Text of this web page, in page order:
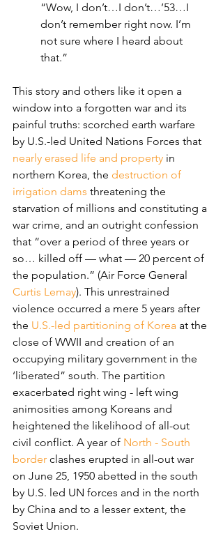
“Wow, I don’t…I don’t…’53…I
don’t remember right now. I’m
not sure where I heard about
that.”
This story and others like it open a
window into a forgotten war and its
painful truths: scorched earth warfare
by U.S.-led United Nations Forces that
nearly erased life and property in
northern Korea, the destruction of
irrigation dams threatening the
starvation of millions and constituting a
war crime, and an outright confession
that “over a period of three years or
so… killed off — what — 20 percent of
the population.” (Air Force General
Curtis Lemay). This unrestrained
violence occurred a mere 5 years after
the U.S.-led partitioning of Korea at the
close of WWII and creation of an
occupying military government in the
‘liberated” south. The partition
exacerbated right wing - left wing
animosities among Koreans and
heightened the likelihood of all-out
civil conflict. A year of North - South
border clashes erupted in all-out war
on June 25, 1950 abetted in the south
by U.S. led UN forces and in the north
by China and to a lesser extent, the
Soviet Union.